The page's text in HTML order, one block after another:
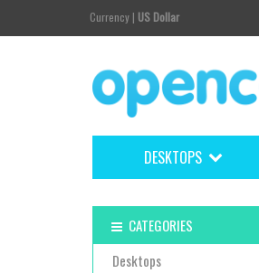
Currency | US Dollar
DESKTOPS
CATEGORIES
Desktops